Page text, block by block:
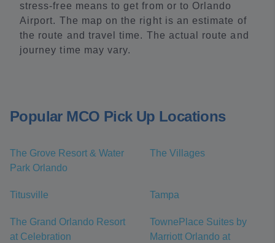
stress-free means to get from or to Orlando
Airport. The map on the right is an estimate of
the route and travel time. The actual route and
journey time may vary.
Popular MCO Pick Up Locations
The Grove Resort & Water
Park Orlando
The Villages
Titusville Tampa
The Grand Orlando Resort
at Celebration
TownePlace Suites by
Marriott Orlando at